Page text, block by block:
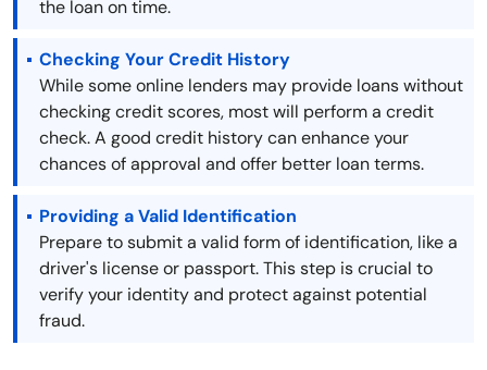
the loan on time.
Checking Your Credit History
While some online lenders may provide loans without
checking credit scores, most will perform a credit
check. A good credit history can enhance your
chances of approval and offer better loan terms.
Providing a Valid Identification
Prepare to submit a valid form of identification, like a
driver's license or passport. This step is crucial to
verify your identity and protect against potential
fraud.